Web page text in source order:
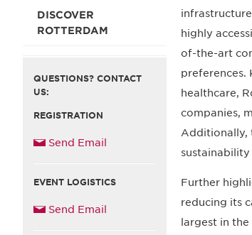
DISCOVER
ROTTERDAM
QUESTIONS? CONTACT
US:
REGISTRATION
Send Email
EVENT LOGISTICS
Send Email
highly
of-the-art
preferences.
healthcare,
companies,
Additionally,
sustainability
Further
reducing its
largest in